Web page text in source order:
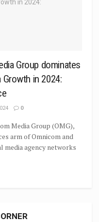
Group dominates
Growth in 2024:
0
Media Group (OMG),
arm of Omnicom and
media agency networks